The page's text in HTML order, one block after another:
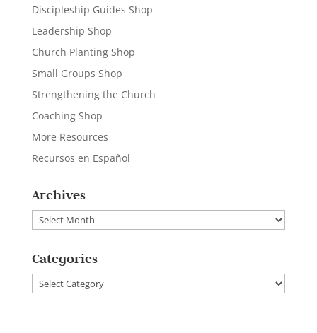
Discipleship Guides Shop
Leadership Shop
Church Planting Shop
Small Groups Shop
Strengthening the Church
Coaching Shop
More Resources
Recursos en Español
Archives
Archives
Categories
Categories